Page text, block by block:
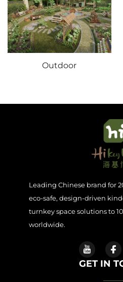
Cases
Download
Outdoor
Leading Chinese brand for
eco-safe, design-driven
turnkey space solutions to
worldwide.
GET IN